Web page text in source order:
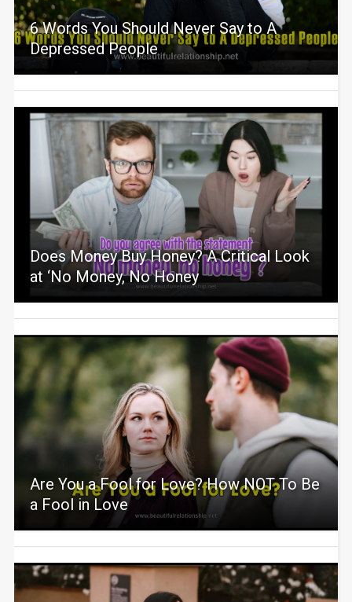
6 Words You Should Never Say to A
Depressed People
Does Money Buy Honey? A Critical Look
at ‘No Money, No Honey
Are You a Fool for Love? How NOT To Be
a Fool in Love